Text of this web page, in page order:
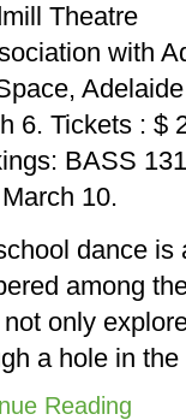
Theatre
with
6. Tickets : $
BASS
10.
dance is
among
only
a hole in
Reading